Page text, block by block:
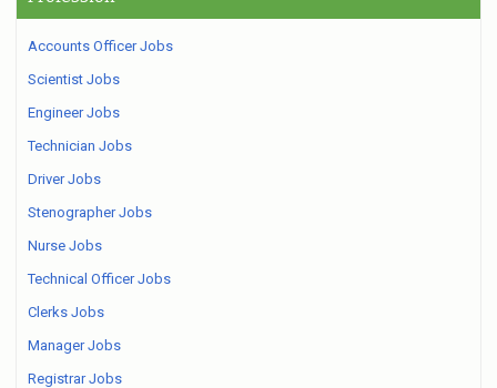
Accounts Officer Jobs
Scientist Jobs
Engineer Jobs
Technician Jobs
Driver Jobs
Stenographer Jobs
Nurse Jobs
Technical Officer Jobs
Clerks Jobs
Manager Jobs
Registrar Jobs